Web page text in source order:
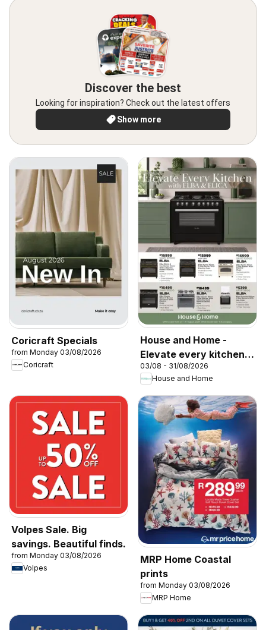
Discover the best
Looking for inspiration? Check out the latest offers
Show more
Coricraft Specials
from Monday 03/08/2026
Coricraft
House and Home -
Elevate every kitchen
with Elba & Elica
03/08 - 31/08/2026
House and Home
Volpes Sale. Big
savings. Beautiful finds.
from Monday 03/08/2026
Volpes
MRP Home Coastal
prints
from Monday 03/08/2026
MRP Home